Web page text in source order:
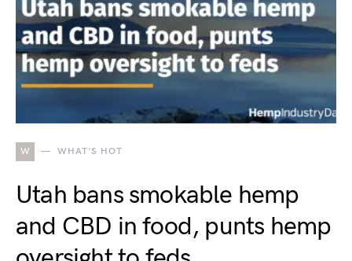
W WHAT'S HOT
Utah bans smokable hemp
and CBD in food, punts hemp